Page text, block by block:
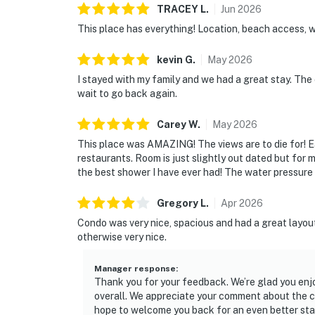
TRACEY L. Jun 2026
This place has everything! Location, beach
kevin G. May2026
I stayed with my family and we had a great stay.
wait to go back again.
CareyW. May2026
This place was AMAZING! The views are to die
restaurants. Room is just slightly out dated but for
the best shower I have ever had! The water
Gregory L. Apr2026
Condo was very nice, spacious and had a great
otherwise very nice.
Manager response:
Thank you for your feedback. We’re glad you
overall. We appreciate your comment about the
hope to welcome you back for an even better